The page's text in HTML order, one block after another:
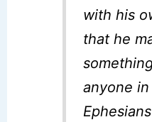
with his
that he
anyone in